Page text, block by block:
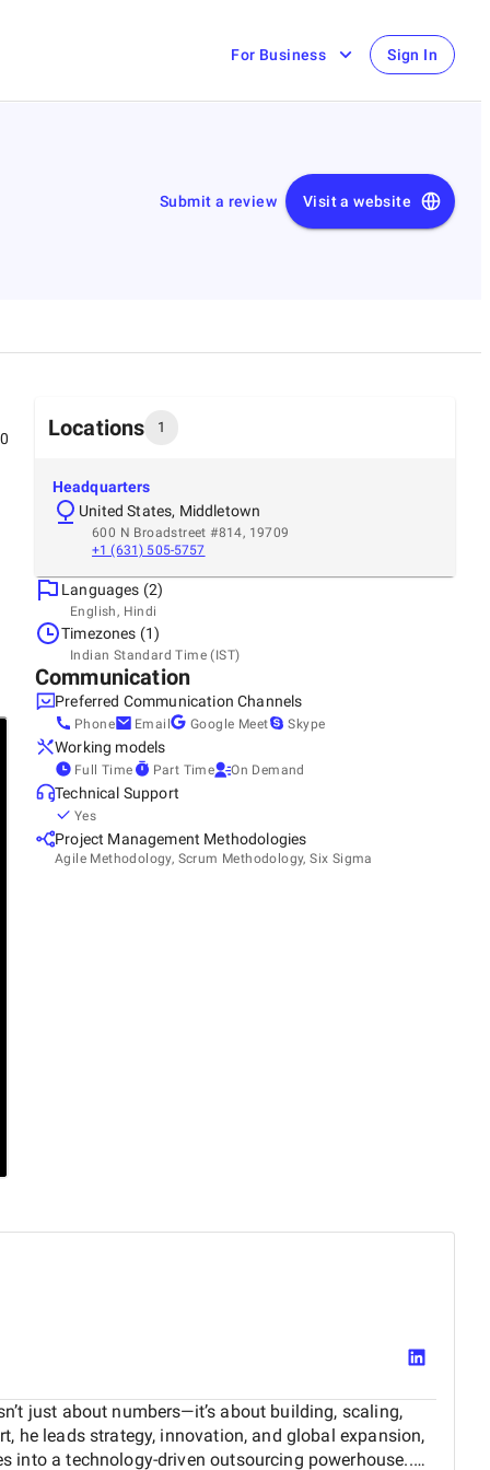
For Business Sign In
Submit a review Visit a website
Locations 1
Headquarters
United States, Middletown
600 N Broadstreet #814, 19709
+1 (631) 505-5757
Languages (2)
English, Hindi
Timezones (1)
Indian Standard Time (IST)
Communication
Preferred Communication Channels
Phone Email Google Meet Skype
Working models
Full Time Part Time On Demand
Technical Support
Yes
Project Management Methodologies
Agile Methodology, Scrum Methodology, Six Sigma
just about numbers—it’s about building, scaling,
he leads strategy, innovation, and global expansion,
into a technology-driven outsourcing powerhouse..